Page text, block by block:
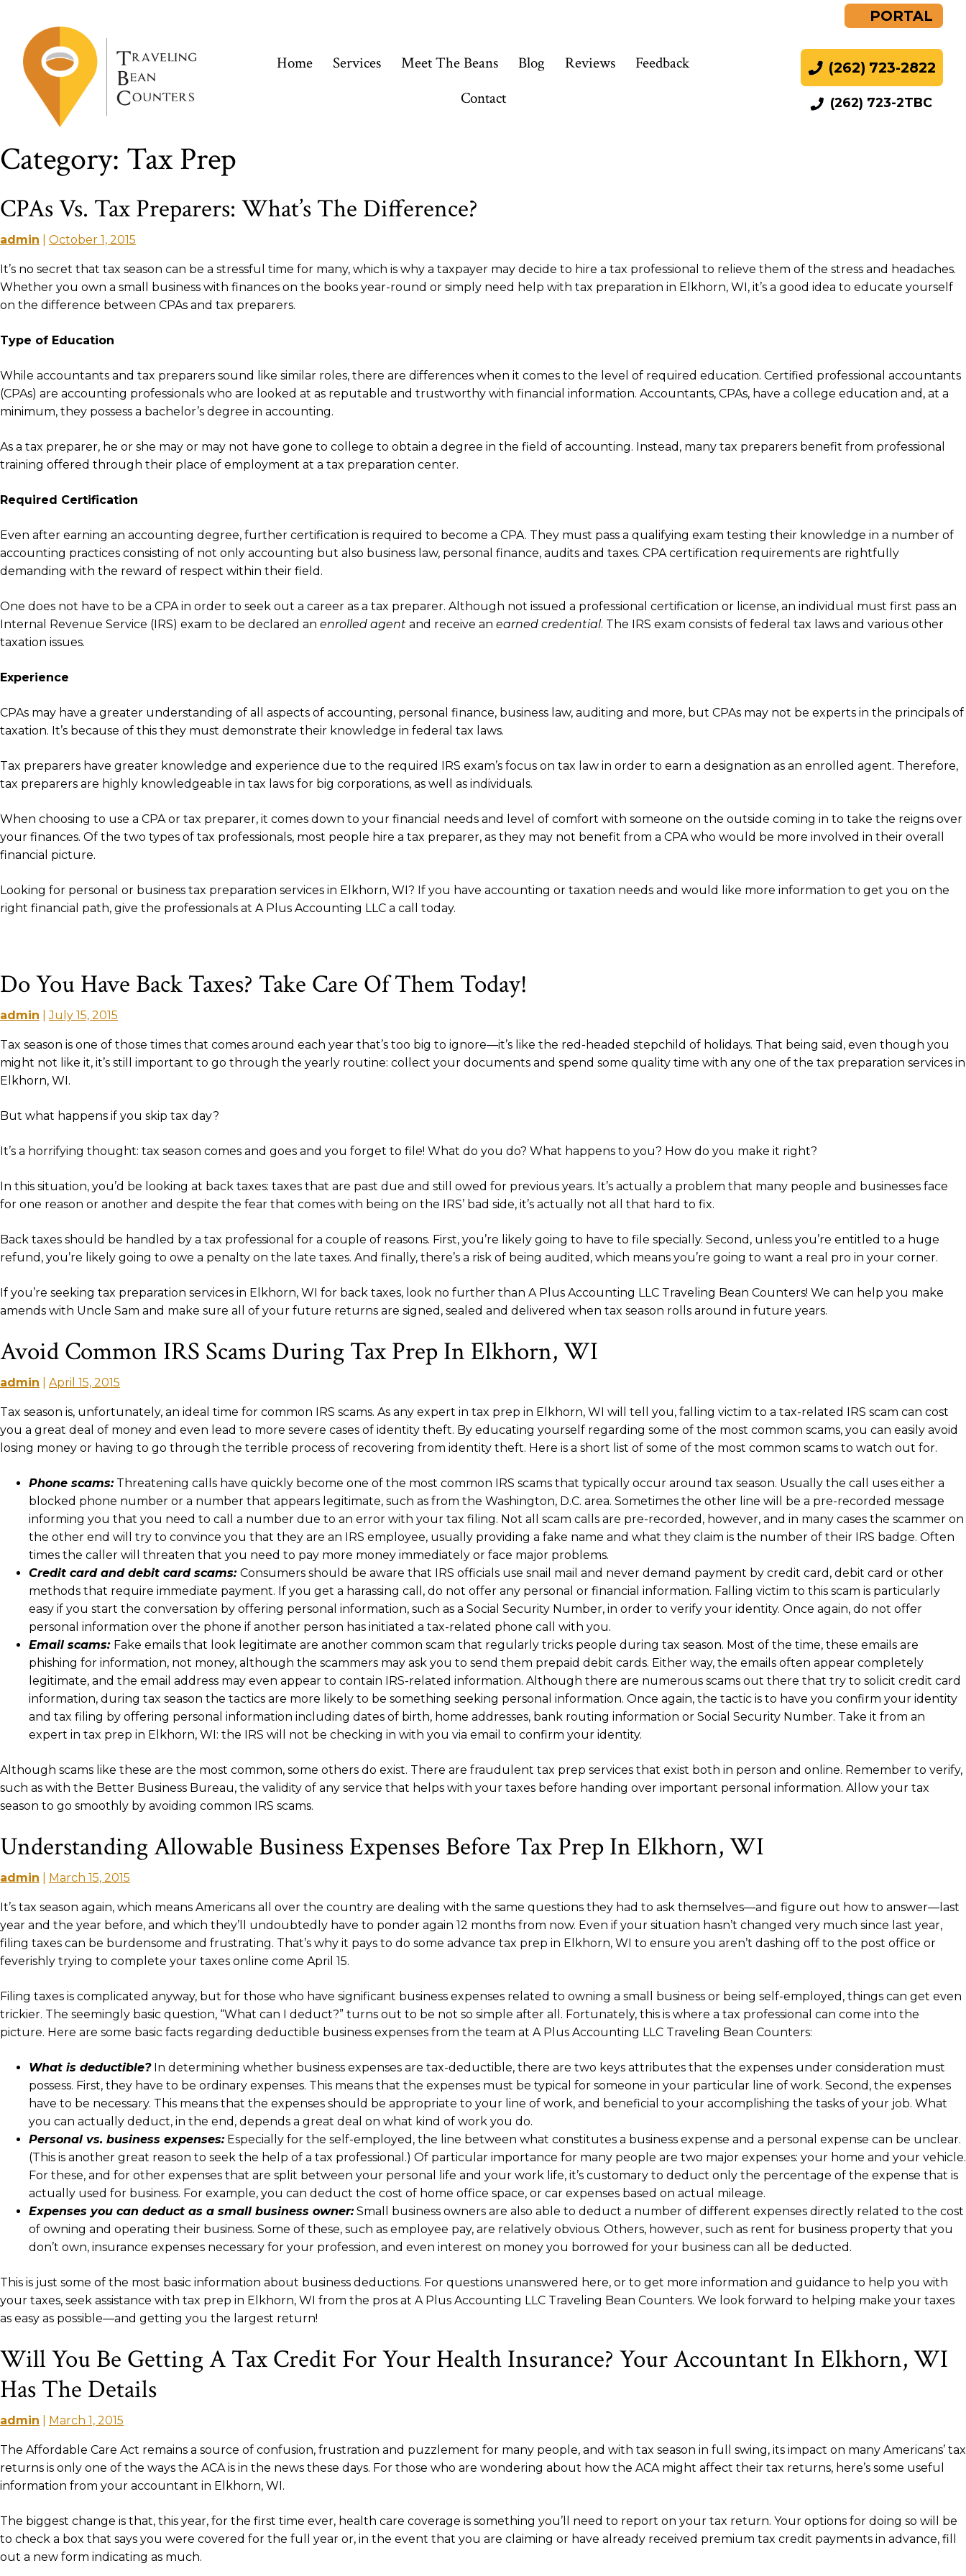
content
PORTAL
Home Services Meet The Beans Blog Reviews
Feedback
Contact
(262) 723-2822
(262) 723-2TBC
Category: Tax Prep
CPAs Vs. Tax Preparers: What’s The Difference?
admin October 1, 2015
It’s no secret that tax season can be a stressful time for many, which is why a taxpayer may decide to hire a tax professional to relieve them of the stress and headaches.
Whether you own a small business with finances on the books year-round or simply need help with tax preparation in Elkhorn, WI, it’s a good idea to educate yourself
on the difference between CPAs and tax preparers.
Type of Education
While accountants and tax preparers sound like similar roles, there are differences when it comes to the level of required education. Certified professional accountants
(CPAs) are accounting professionals who are looked at as reputable and trustworthy with financial information. Accountants, CPAs, have a college education and, at a
minimum, they possess a bachelor’s degree in accounting.
As a tax preparer, he or she may or may not have gone to college to obtain a degree in the field of accounting. Instead, many tax preparers benefit from professional
training offered through their place of employment at a tax preparation center.
Required Certification
Even after earning an accounting degree, further certification is required to become a CPA. They must pass a qualifying exam testing their knowledge in a number of
accounting practices consisting of not only accounting but also business law, personal finance, audits and taxes. CPA certification requirements are rightfully
demanding with the reward of respect within their field.
One does not have to be a CPA in order to seek out a career as a tax preparer. Although not issued a professional certification or license, an individual must first pass an
Internal Revenue Service (IRS) exam to be declared an enrolled agent and receive an earned credential. The IRS exam consists of federal tax laws and various other
taxation issues.
Experience
CPAs may have a greater understanding of all aspects of accounting, personal finance, business law, auditing and more, but CPAs may not be experts in the principals of
taxation. It’s because of this they must demonstrate their knowledge in federal tax laws.
Tax preparers have greater knowledge and experience due to the required IRS exam’s focus on tax law in order to earn a designation as an enrolled agent. Therefore,
tax preparers are highly knowledgeable in tax laws for big corporations, as well as individuals.
When choosing to use a CPA or tax preparer, it comes down to your financial needs and level of comfort with someone on the outside coming in to take the reigns over
your finances. Of the two types of tax professionals, most people hire a tax preparer, as they may not benefit from a CPA who would be more involved in their overall
financial picture.
Looking for personal or business tax preparation services in Elkhorn, WI? If you have accounting or taxation needs and would like more information to get you on the
right financial path, give the professionals at A Plus Accounting LLC a call today.
Do You Have Back Taxes? Take Care Of Them Today!
admin |July 15, 2015
Tax season is one of those times that comes around each year that’s too big to ignore—it’s like the red-headed stepchild of holidays. That being said, even though you
might not like it, it’s still important to go through the yearly routine: collect your documents and spend some quality time with any one of the tax preparation services in
Elkhorn, WI.
But what happens if you skip tax day?
It’s a horrifying thought: tax season comes and goes and you forget to file! What do you do? What happens to you? How do you make it right?
In this situation, you’d be looking at back taxes: taxes that are past due and still owed for previous years. It’s actually a problem that many people and businesses face
for one reason or another and despite the fear that comes with being on the IRS’ bad side, it’s actually not all that hard to fix.
Back taxes should be handled by a tax professional for a couple of reasons. First, you’re likely going to have to file specially. Second, unless you’re entitled to a huge
refund, you’re likely going to owe a penalty on the late taxes. And finally, there’s a risk of being audited, which means you’re going to want a real pro in your corner.
If you’re seeking tax preparation services in Elkhorn, WI for back taxes, look no further than A Plus Accounting LLC Traveling Bean Counters! We can help you make
amends with Uncle Sam and make sure all of your future returns are signed, sealed and delivered when tax season rolls around in future years.
Avoid Common IRS Scams During Tax Prep In Elkhorn, WI
admin April 15, 2015
Tax season is, unfortunately, an ideal time for common IRS scams. As any expert in tax prep in Elkhorn, WI will tell you, falling victim to a tax-related IRS scam can cost
you a great deal of money and even lead to more severe cases of identity theft. By educating yourself regarding some of the most common scams, you can easily avoid
losing money or having to go through the terrible process of recovering from identity theft. Here is a short list of some of the most common scams to watch out for.
Phone scams:Threatening calls have quickly become one of the most common IRS scams that typically occur around tax season. Usually the call uses either a
blocked phone number or a number that appears legitimate, such as from the Washington, D.C. area. Sometimes the other line will be a pre-recorded message
informing you that you need to call a number due to an error with your tax filing. Not all scam calls are pre-recorded, however, and in many cases the scammer on
the other end will try to convince you that they are an IRS employee, usually providing a fake name and what they claim is the number of their IRS badge. Often
times the caller will threaten that you need to pay more money immediately or face major problems.
Credit card and debit card scams: Consumers should be aware that IRS officials use snail mail and never demand payment by credit card, debit card or other
methods that require immediate payment. If you get a harassing call, do not offer any personal or financial information. Falling victim to this scam is particularly
easy if you start the conversation by offering personal information, such as a Social Security Number, in order to verify your identity. Once again, do not offer
personal information over the phone if another person has initiated a tax-related phone call with you.
Email scams: Fake emails that look legitimate are another common scam that regularly tricks people during tax season. Most of the time, these emails are
phishing for information, not money, although the scammers may ask you to send them prepaid debit cards. Either way, the emails often appear completely
legitimate, and the email address may even appear to contain IRS-related information. Although there are numerous scams out there that try to solicit credit card
information, during tax season the tactics are more likely to be something seeking personal information. Once again, the tactic is to have you confirm your identity
and tax filing by offering personal information including dates of birth, home addresses, bank routing information or Social Security Number. Take it from an
expert in tax prep in Elkhorn, WI: the IRS will not be checking in with you via email to confirm your identity.
Although scams like these are the most common, some others do exist. There are fraudulent tax prep services that exist both in person and online. Remember to verify,
such as with the Better Business Bureau, the validity of any service that helps with your taxes before handing over important personal information. Allow your tax
season to go smoothly by avoiding common IRS scams.
Understanding Allowable Business Expenses Before Tax Prep In Elkhorn, WI
admin March 15, 2015
It’s tax season again, which means Americans all over the country are dealing with the same questions they had to ask themselves—and figure out how to answer—last
year and the year before, and which they’ll undoubtedly have to ponder again 12 months from now. Even if your situation hasn’t changed very much since last year,
filing taxes can be burdensome and frustrating. That’s why it pays to do some advance tax prep in Elkhorn, WI to ensure you aren’t dashing off to the post office or
feverishly trying to complete your taxes online come April 15.
Filing taxes is complicated anyway, but for those who have significant business expenses related to owning a small business or being self-employed, things can get even
trickier. The seemingly basic question, “What can I deduct?” turns out to be not so simple after all. Fortunately, this is where a tax professional can come into the
picture. Here are some basic facts regarding deductible business expenses from the team at A Plus Accounting LLC Traveling Bean Counters:
What is deductible?In determining whether business expenses are tax-deductible, there are two keys attributes that the expenses under consideration must
possess. First, they have to be ordinary expenses. This means that the expenses must be typical for someone in your particular line of work. Second, the expenses
have to be necessary. This means that the expenses should be appropriate to your line of work, and beneficial to your accomplishing the tasks of your job. What
you can actually deduct, in the end, depends a great deal on what kind of work you do.
Personal vs. business expenses:Especially for the self-employed, the line between what constitutes a business expense and a personal expense can be unclear.
(This is another great reason to seek the help of a tax professional.) Of particular importance for many people are two major expenses: your home and your vehicle.
For these, and for other expenses that are split between your personal life and your work life, it’s customary to deduct only the percentage of the expense that is
actually used for business. For example, you can deduct the cost of home office space, or car expenses based on actual mileage.
Expenses you can deduct as a small business owner:Small business owners are also able to deduct a number of different expenses directly related to the cost
of owning and operating their business. Some of these, such as employee pay, are relatively obvious. Others, however, such as rent for business property that you
don’t own, insurance expenses necessary for your profession, and even interest on money you borrowed for your business can all be deducted.
This is just some of the most basic information about business deductions. For questions unanswered here, or to get more information and guidance to help you with
your taxes, seek assistance with tax prep in Elkhorn, WI from the pros at A Plus Accounting LLC Traveling Bean Counters. We look forward to helping make your taxes
as easy as possible—and getting you the largest return!
Will You Be Getting A Tax Credit For Your Health Insurance? Your Accountant In Elkhorn, WI
Has The Details
admin March 1, 2015
The Affordable Care Act remains a source of confusion, frustration and puzzlement for many people, and with tax season in full swing, its impact on many Americans’ tax
returns is only one of the ways the ACA is in the news these days. For those who are wondering about how the ACA might affect their tax returns, here’s some useful
information from your accountant in Elkhorn, WI.
The biggest change is that, this year, for the first time ever, health care coverage is something you’ll need to report on your tax return. Your options for doing so will be
to check a box that says you were covered for the full year or, in the event that you are claiming or have already received premium tax credit payments in advance, fill
out a new form indicating as much.